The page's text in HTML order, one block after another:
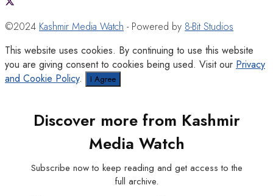
©2024 Kashmir Media Watch - Powered by 8-Bit Studios
This website uses cookies. By continuing to use this website
you are giving consent to cookies being used. Visit our Privacy
and Cookie Policy. I Agree
Discover more from Kashmir
Media Watch
Subscribe now to keep reading and get access to the
full archive.